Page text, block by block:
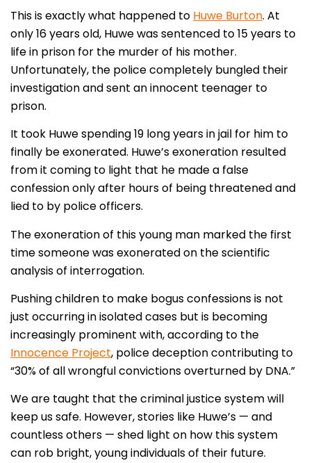
This is exactly what happened to Huwe Burton. At
only 16 years old, Huwe was sentenced to 15 years to
life in prison for the murder of his mother.
Unfortunately, the police completely bungled their
investigation and sent an innocent teenager to
prison.
It took Huwe spending 19 long years in jail for him to
finally be exonerated. Huwe’s exoneration resulted
from it coming to light that he made a false
confession only after hours of being threatened and
lied to by police officers.
The exoneration of this young man marked the first
time someone was exonerated on the scientific
analysis of interrogation.
Pushing children to make bogus confessions is not
just occurring in isolated cases but is becoming
increasingly prominent with, according to the
Innocence Project, police deception contributing to
“30% of all wrongful convictions overturned by DNA.”
We are taught that the criminal justice system will
keep us safe. However, stories like Huwe’s — and
countless others — shed light on how this system
can rob bright, young individuals of their future.